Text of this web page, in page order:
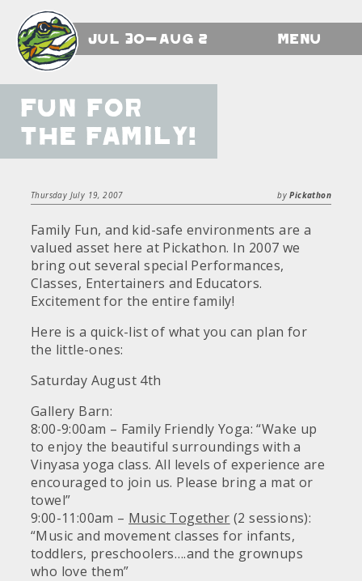
Jul 30-Aug 2 Menu
Fun for
the Family!
Thursday July 19, 2007 byPickathon
Family Fun, and kid-safe environments are a
valued asset here at Pickathon. In 2007 we
bring out several special Performances,
Classes, Entertainers and Educators.
Excitement for the entire family!
Here is a quick-list of what you can plan for
the little-ones:
Saturday August 4th
Gallery Barn:
8:00-9:00am – Family Friendly Yoga: “Wake up
to enjoy the beautiful surroundings with a
Vinyasa yoga class. All levels of experience are
encouraged to join us. Please bring a mat or
towel”
9:00-11:00am – Music Together (2 sessions):
“Music and movement classes for infants,
toddlers, preschoolers….and the grownups
who love them”